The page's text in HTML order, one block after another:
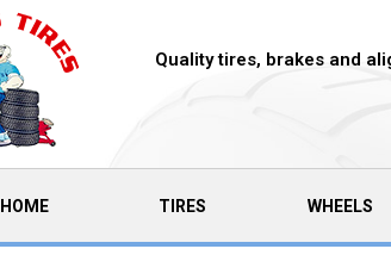
Quality tires, brakes and
HOME(CURRENT)TIRES WHEELS